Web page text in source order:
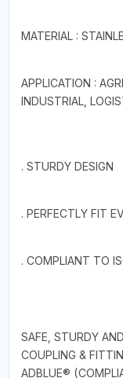
MATERIAL :
APPLICATION :
INDUSTRIAL,
. STURDY DESIGN
. PERFECTLY FIT
. COMPLIANT TO
SAFE, STURDY
COUPLING &
ADBLUE®